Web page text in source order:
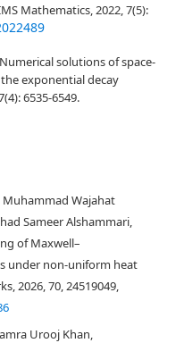
Mathematics, 2022, 7(5):
solutions of space-
exponential decay
6535-6549.
Muhammad Wajahat
Sameer Alshammari,
of Maxwell–
under non-uniform heat
2026, 70, 24519049,
Urooj Khan,